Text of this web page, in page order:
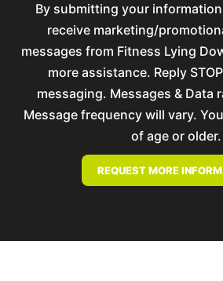
By submitting your
receive marketing/
messages from Fitness Lying
more assistance. Reply
messaging. Messages & Data
Message frequency will vary.
of age or older.